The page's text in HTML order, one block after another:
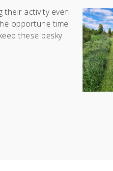
their activity even
opportune time
these pesky